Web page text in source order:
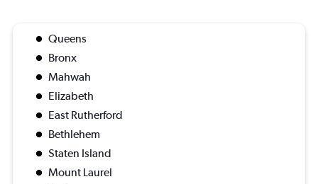
Queens
Bronx
Mahwah
Elizabeth
East Rutherford
Bethlehem
Staten Island
Mount Laurel